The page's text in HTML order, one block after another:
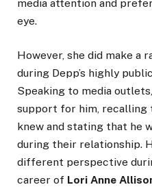
media attention and
eye.
However, she did make a
during Depp’s highly
Speaking to media
support for him, recalling
knew and stating that he
during their relationship.
different perspective
career of Lori Anne